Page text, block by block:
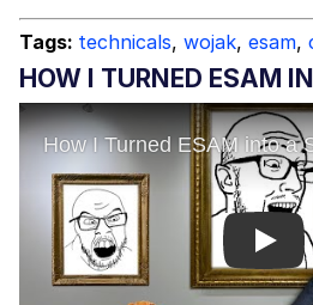
My Father-In-Law
Can't, We Don't
Jacob Batalon CEO
Topiary
Tags: technicals, wojak, esam,
HOW I TURNED ESAM
Play